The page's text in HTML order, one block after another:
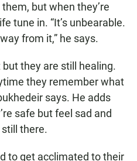
but when they’re
tune in. “It’s unbearable.
from it,” he says.
they are still healing.
they remember what
says. He adds
safe but feel sad and
there.
to get acclimated to their